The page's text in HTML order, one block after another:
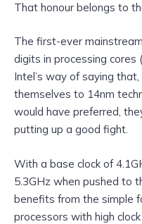
That honour belongs to
The first-ever
digits in processing cores
Intel’s way of saying
themselves to 14nm
would have preferred,
putting up a good fight.
With a base clock of
5.3GHz when pushed to
benefits from the simple
processors with high clock